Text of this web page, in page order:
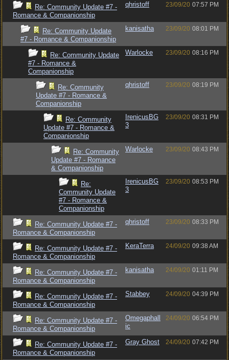
Re: Community Update #7 -
Romance & Companionship
qhristoff 23/09/20 07:57 PM
Re: Community Update
#7 - Romance & Companionship
kanisatha 23/09/20 08:01 PM
Re: Community Update
#7 - Romance &
Companionship
Warlocke 23/09/20 08:16 PM
Re: Community
Update #7 - Romance &
Companionship
qhristoff 23/09/20 08:19 PM
Re: Community
Update #7 - Romance &
Companionship
IrenicusBG
3
23/09/20 08:31 PM
Re: Community
Update #7 - Romance
& Companionship
Warlocke 23/09/20 08:43 PM
Re:
Community Update
#7 - Romance &
Companionship
IrenicusBG
3
23/09/20 08:53 PM
Re: Community Update #7 -
Romance & Companionship
qhristoff 23/09/20 08:33 PM
Re: Community Update #7 -
Romance & Companionship
KeraTerra 24/09/20 09:38 AM
Re: Community Update #7 -
Romance & Companionship
kanisatha 24/09/20 01:11 PM
Re: Community Update #7 -
Romance & Companionship
Stabbey 24/09/20 04:39 PM
Re: Community Update #7 -
Romance & Companionship
Omegaphall
ic
24/09/20 06:54 PM
Re: Community Update #7 -
Romance & Companionship
Gray Ghost 24/09/20 07:42 PM